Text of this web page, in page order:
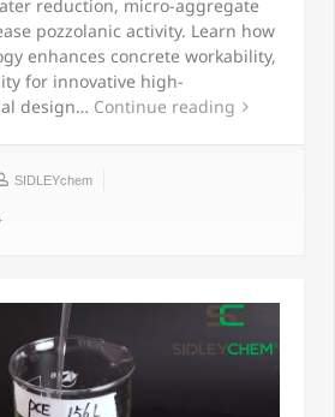
reduction, micro-aggregate
pozzolanic activity. Learn how
enhances concrete workability,
for innovative high-
design… Continue reading
SIDLEYchem